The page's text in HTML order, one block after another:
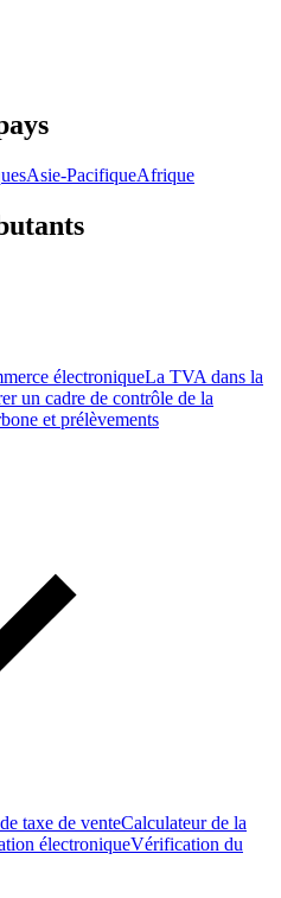
Asie-PacifiqueAfrique
électroniqueLa TVA dans la
un cadre de contrôle de la
et prélèvements
taxe de venteCalculateur de la
électroniqueVérification du